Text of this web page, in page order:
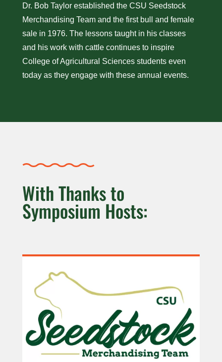
Dr. Bob Taylor established the CSU Seedstock
Merchandising Team and the first bull and female
sale in 1976. The lessons taught in his classes
and his work with cattle continues to inspire
College of Agricultural Sciences students even
today as they engage with these annual events.
With Thanks to
Symposium Hosts: